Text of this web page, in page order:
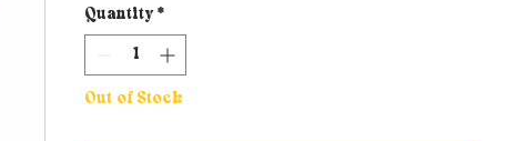
Quantity *
Out of Stock